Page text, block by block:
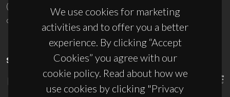
We use cookies for marketing
activities and to offer you a better
experience. By clicking “Accept
Cookies” you agree with our
cookie policy. Read about how we
use cookies by clicking "Privacy
(+351) 234 370 200
ciceco@ua.pt
SPONSORS